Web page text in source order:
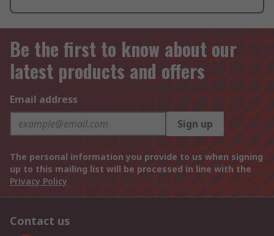
Be the first to know about our
latest products and offers
Email address
Sign up
The personal information you provide to us when signing
up to this mailing list will be processed in line with the
Privacy Policy
Contact us